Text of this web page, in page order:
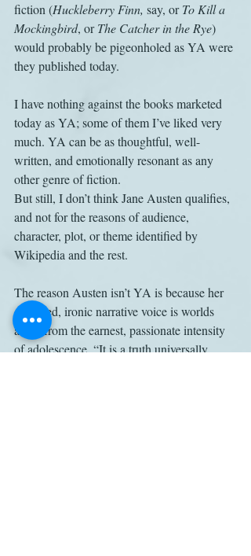
fiction (Huckleberry Finn, say, or To Kill a
Mockingbird, or The Catcher in the Rye)
would probably be pigeonholed as YA were
they published today.
I have nothing against the books marketed
today as YA; some of them I’ve liked very
much. YA can be as thoughtful, well-
written, and emotionally resonant as any
other genre of fiction.
But still, I don’t think Jane Austen qualifies,
and not for the reasons of audience,
character, plot, or theme identified by
Wikipedia and the rest.
The reason Austen isn’t YA is because her
detached, ironic narrative voice is worlds
away from the earnest, passionate intensity
of adolescence. “It is a truth universally